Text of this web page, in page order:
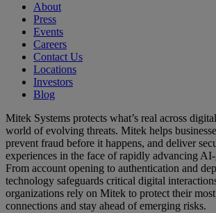
About
Press
Events
Careers
Contact Us
Locations
Investors
Blog
Mitek Systems protects what’s real across
world of evolving threats. Mitek helps
prevent fraud before it happens, and deliver
experiences in the face of rapidly advancing AI-
From account opening to authentication and
technology safeguards critical digital
organizations rely on Mitek to protect their
connections and stay ahead of emerging risks.